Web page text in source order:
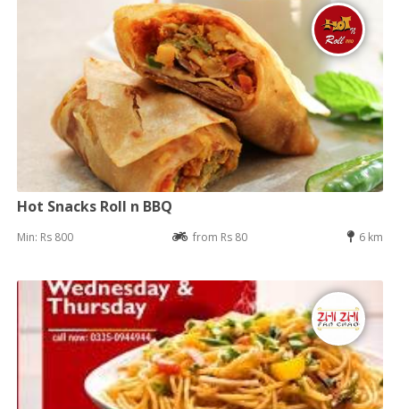
Hot Snacks Roll n BBQ
Min: Rs 800 from Rs 80 6 km